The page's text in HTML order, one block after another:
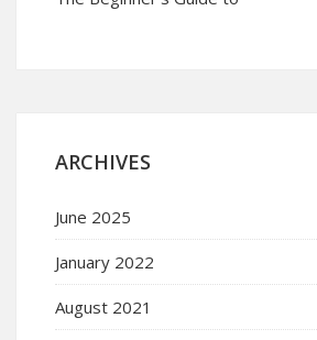
ARCHIVES
June 2025
January 2022
August 2021